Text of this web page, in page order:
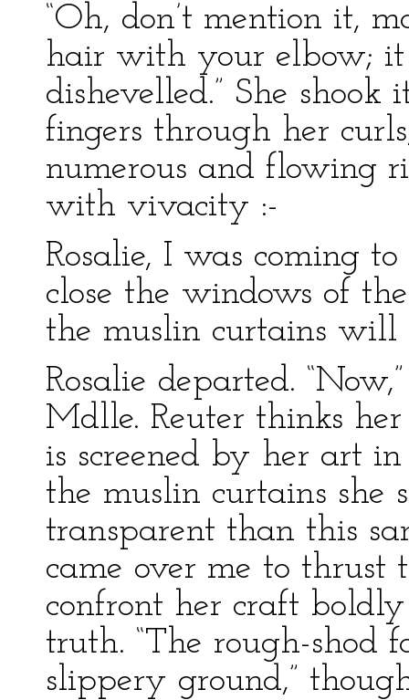
“Oh, don’t mention it,
hair with your elbow;
dishevelled.” She
fingers through her
numerous and flowing
with vivacity :-
Rosalie, I was coming
close the windows of
the muslin curtains will
Rosalie departed.
Mdlle. Reuter thinks
is screened by her art
the muslin curtains she
transparent than this
came over me to thrust
confront her craft
truth. “The rough-shod
slippery ground,”